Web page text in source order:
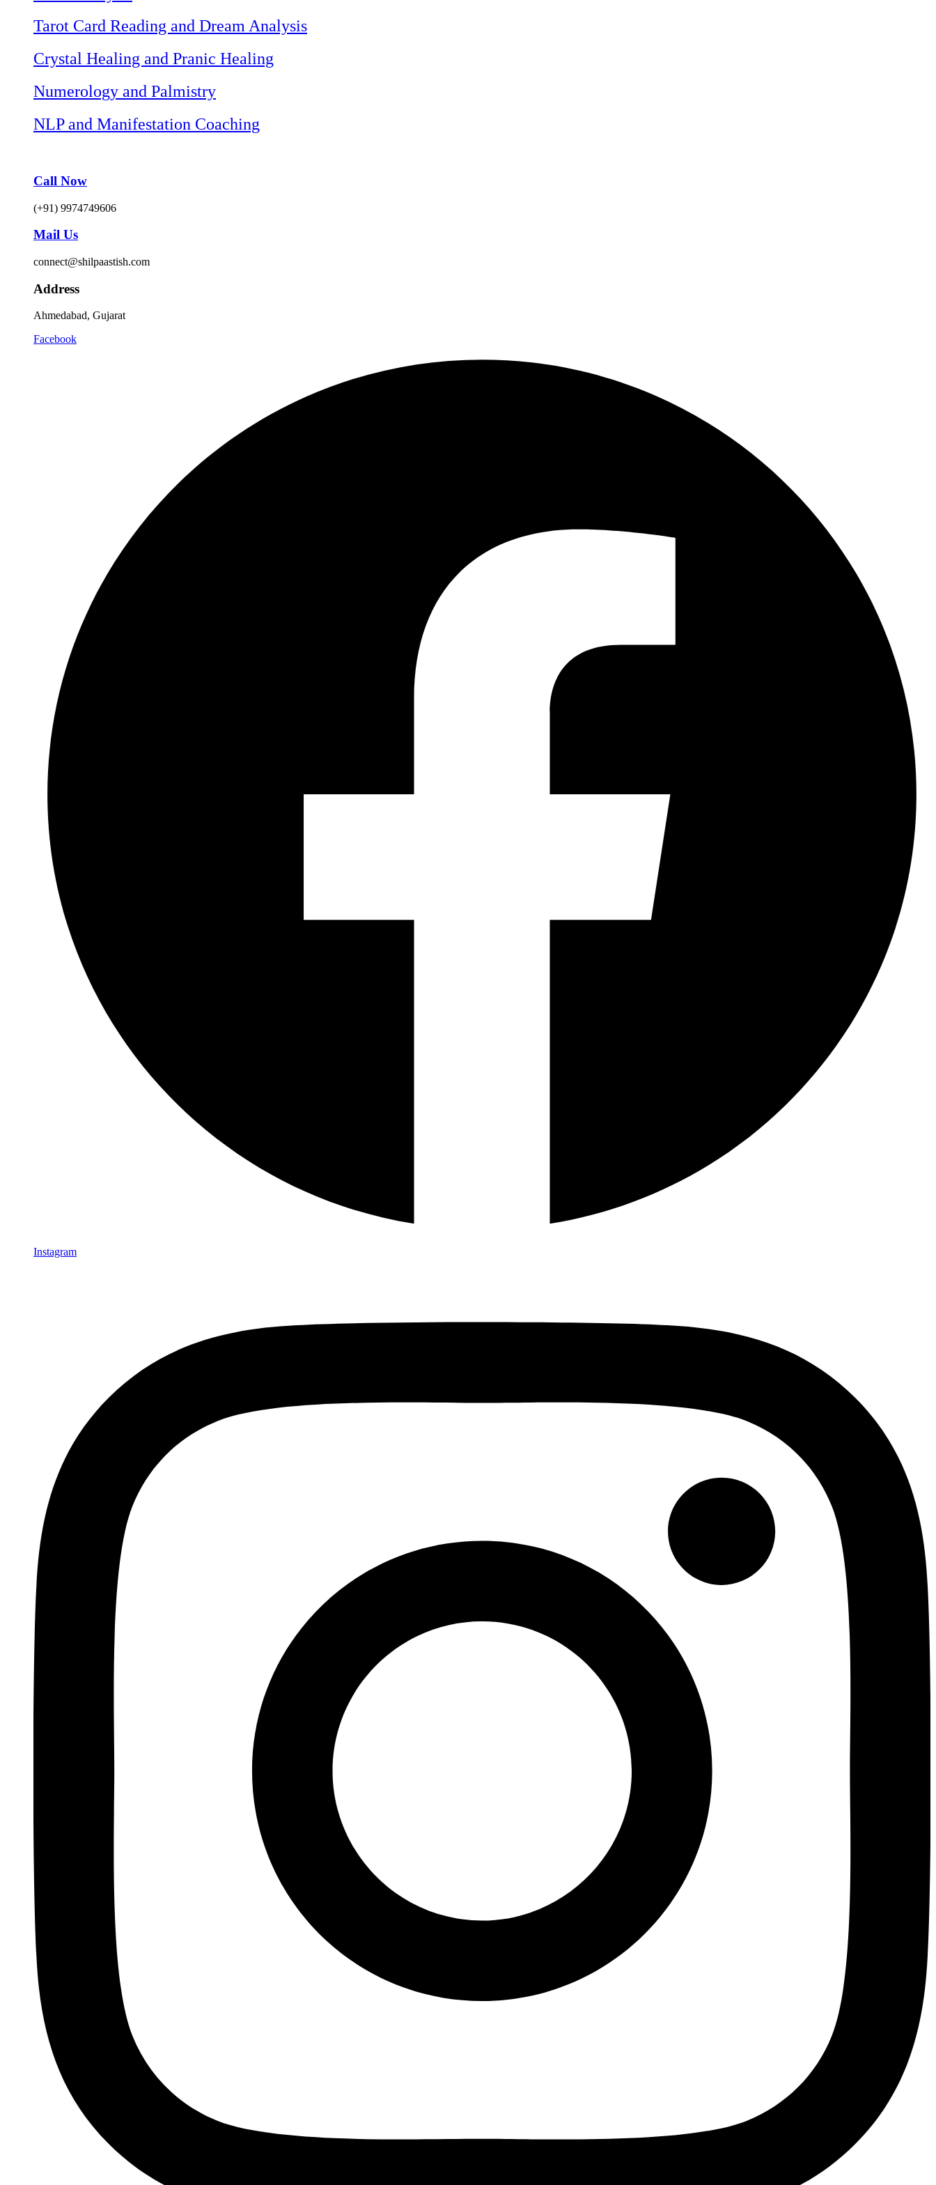
Tarot Card Reading and Dream Analysis
Crystal Healing and Pranic Healing
Numerology and Palmistry
NLP and Manifestation Coaching
Call Now
(+91) 9974749606
Mail Us
connect@shilpaastish.com
Address
Ahmedabad, Gujarat
Facebook
Instagram